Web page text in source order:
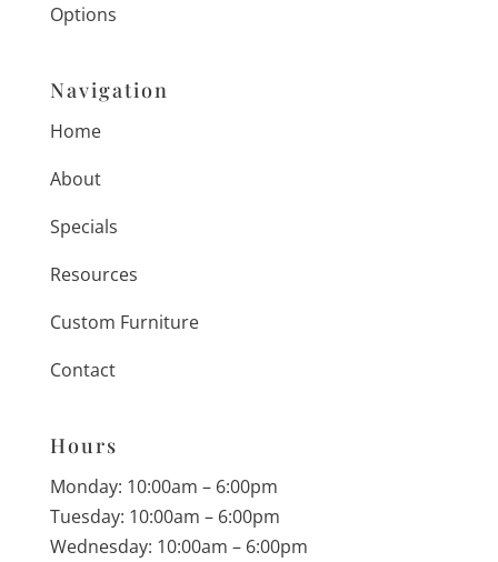
Options
Navigation
Home
About
Specials
Resources
Custom Furniture
Contact
Hours
Monday: 10:00am – 6:00pm
Tuesday: 10:00am – 6:00pm
Wednesday: 10:00am – 6:00pm